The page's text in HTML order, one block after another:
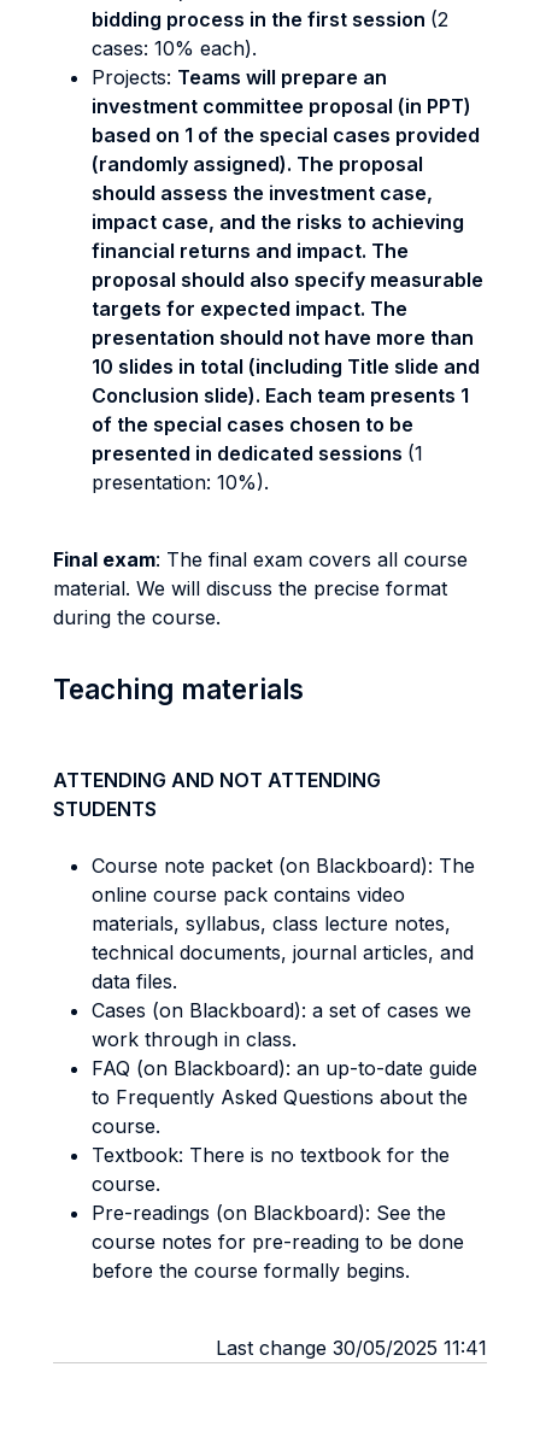
bidding process in the first session (2
cases: 10% each).
Projects: Teams will prepare an
investment committee proposal (in PPT)
based on 1 of the special cases provided
(randomly assigned). The proposal
should assess the investment case,
impact case, and the risks to achieving
financial returns and impact. The
proposal should also specify measurable
targets for expected impact. The
presentation should not have more than
10 slides in total (including Title slide and
Conclusion slide). Each team presents 1
of the special cases chosen to be
presented in dedicated sessions (1
presentation: 10%).
Final exam: The final exam covers all course
material. We will discuss the precise format
during the course.
Teaching materials
ATTENDING AND NOT ATTENDING
STUDENTS
Course note packet (on Blackboard): The
online course pack contains video
materials, syllabus, class lecture notes,
technical documents, journal articles, and
data files.
Cases (on Blackboard): a set of cases we
work through in class.
FAQ (on Blackboard): an up-to-date guide
to Frequently Asked Questions about the
course.
Textbook: There is no textbook for the
course.
Pre-readings (on Blackboard): See the
course notes for pre-reading to be done
before the course formally begins.
Last change 30/05/2025 11:41